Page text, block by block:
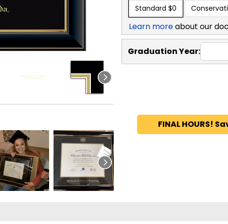
Standard $0
Learn moreabout our
Graduation Year:
FINAL HOURS!